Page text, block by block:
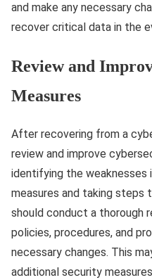
and make any necessary
recover critical data in the
Review and
Measures
After recovering from a
review and improve
identifying the
measures and taking steps
should conduct a thorough
policies, procedures, and
necessary changes. This
additional security